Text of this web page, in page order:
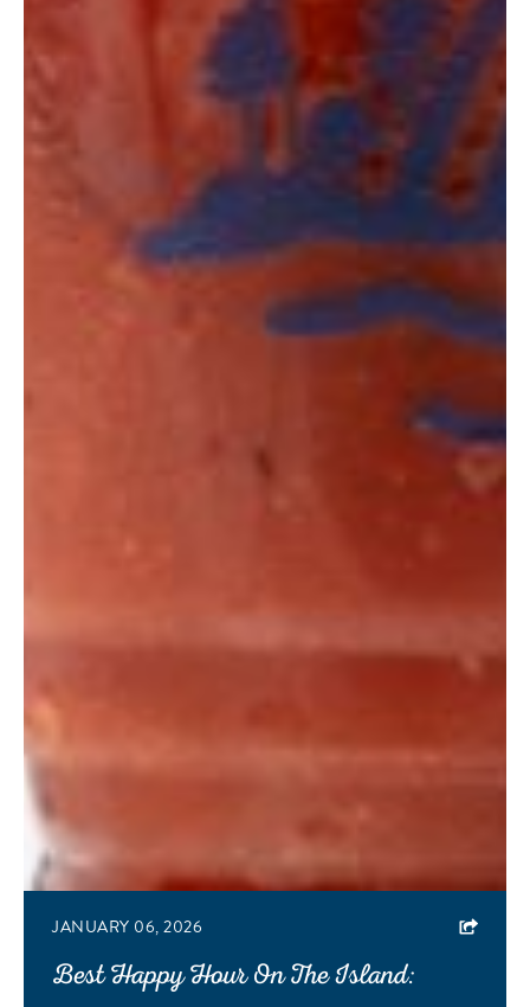
JANUARY 06, 2026
Best Happy Hour On The Island: